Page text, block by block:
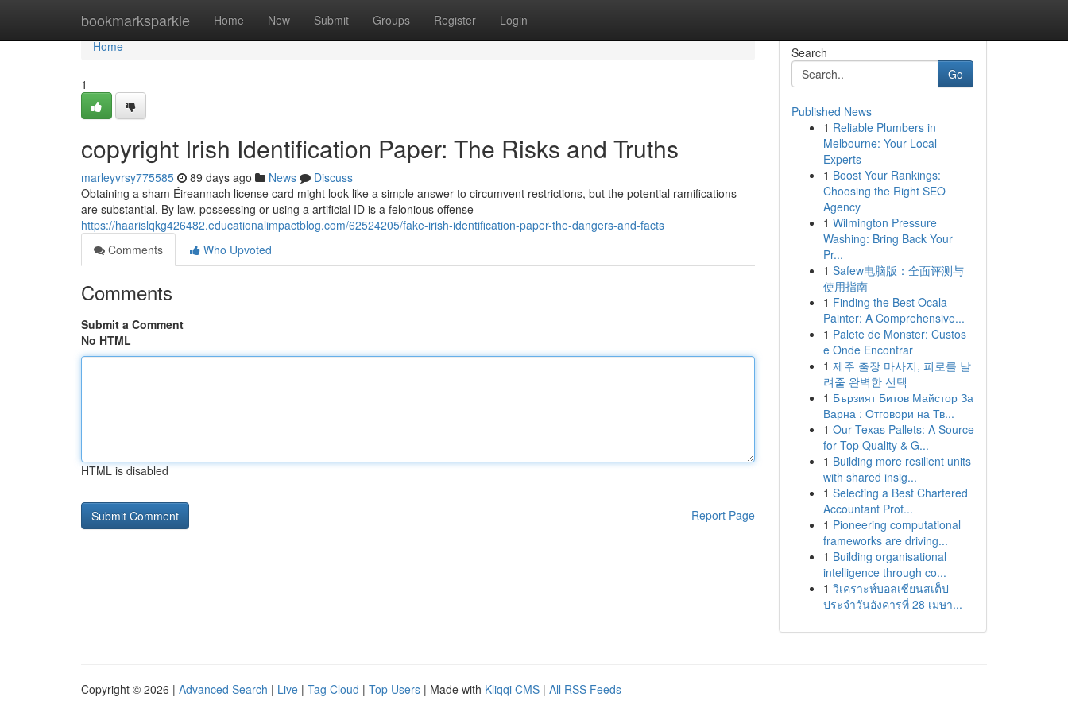
bookmarksparkle Home New Submit Groups Register Login
Home
Home
1
copyright Irish Identification Paper: The Risks and Truths
marleyvrsy775585 89 days ago News
Discuss
Obtaining a sham Éireannach license card might look like a simple answer to circumvent restrictions, but the potential ramifications
are substantial. By law, possessing or using a artificial ID is a felonious offense
https://haarislqkg426482.educationalimpactblog.com/62524205/fake-irish-identification-paper-the-dangers-and-facts
Comments
Who Upvoted
Comments
Submit a Comment
No HTML
HTML is disabled
Report Page
Search
Go
Published News
1 Reliable Plumbers in
Melbourne: Your Local
Experts
1 Boost Your Rankings:
Choosing the Right SEO
Agency
1 Wilmington Pressure
Washing: Bring Back Your
Pr...
1 Safew电脑版：全面评测与
使用指南
1 Finding the Best Ocala
Painter: A Comprehensive...
1 Palete de Monster: Custos
e Onde Encontrar
1 제주 출장 마사지, 피로를 날
려줄 완벽한 선택
1 Бързият Битов Майстор За
Варна : Отговори на Тв...
1 Our Texas Pallets: A Source
for Top Quality & G...
1 Building more resilient units
with shared insig...
1 Selecting a Best Chartered
Accountant Prof...
1 Pioneering computational
frameworks are driving...
1 Building organisational
intelligence through co...
1 วิเคราะห์บอลเซียนสเต็ป
ประจำวันอังคารที่ 28 เมษา...
Copyright © 2026 | Advanced Search | Live | Tag Cloud | Top Users | Made with Kliqqi CMS | All RSS Feeds